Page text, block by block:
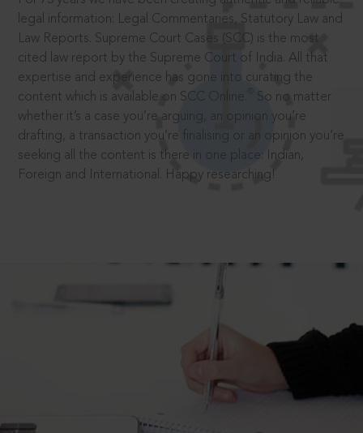
legal information: Legal Commentaries, Statutory Law and
Law Reports. Supreme Court Cases (SCC) is the most
cited law report by the Supreme Court of India. All that
expertise and experience has gone into curating the
content which is available on SCC Online.
So no matter
whether it’s a case you’re arguing, an opinion you’re
drafting, a transaction you’re finalising or an opinion you’re
seeking all the content is there in one place: Indian,
Foreign and International. Happy researching!